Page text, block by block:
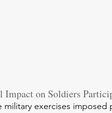
Impact on Soldiers
military exercises